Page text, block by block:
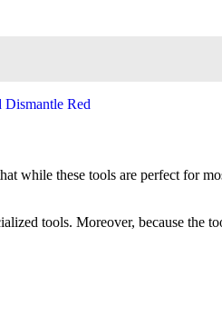
while these tools are perfect for
tools. Moreover, because the